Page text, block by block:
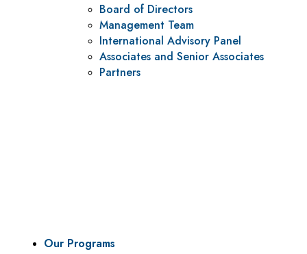
Board of Directors
Management Team
International Advisory Panel
Associates and Senior Associates
Partners
Our Programs